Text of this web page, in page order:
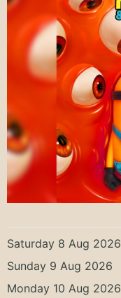
Saturday 8 Aug 2026
Sunday 9 Aug 2026
Monday 10 Aug 2026